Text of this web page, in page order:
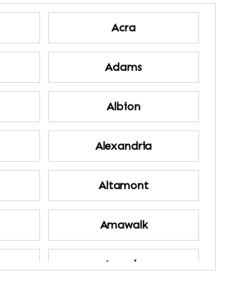
Acra
Adams
Albion
Alexandria
Altamont
Amawalk
Amenia